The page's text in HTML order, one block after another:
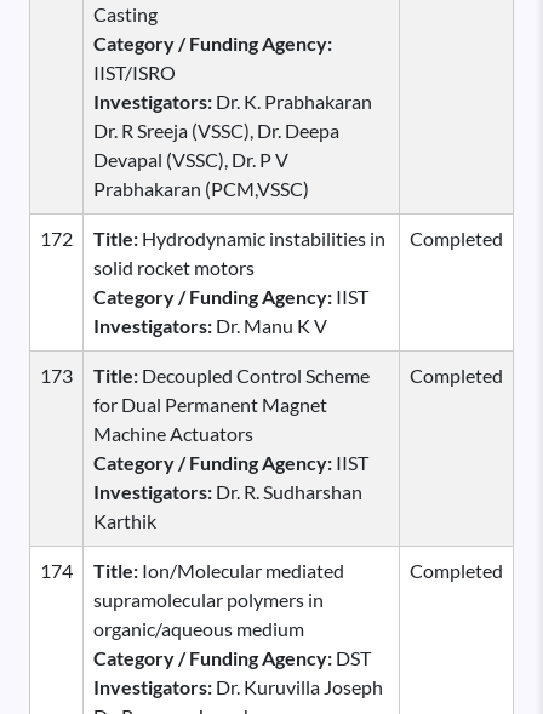
Casting
Category / Funding Agency:
IIST/ISRO
Investigators: Dr. K. Prabhakaran
Dr. R Sreeja (VSSC), Dr. Deepa
Devapal (VSSC), Dr. P V
Prabhakaran (PCM,VSSC)
172 Title: Hydrodynamic instabilities in
solid rocket motors
Category / Funding Agency: IIST
Investigators: Dr. Manu K V
Completed
173 Title: Decoupled Control Scheme
for Dual Permanent Magnet
Machine Actuators
Category / Funding Agency: IIST
Investigators: Dr. R. Sudharshan
Karthik
Completed
174 Title: Ion/Molecular mediated
supramolecular polymers in
organic/aqueous medium
Category / Funding Agency: DST
Investigators: Dr. Kuruvilla Joseph
Completed